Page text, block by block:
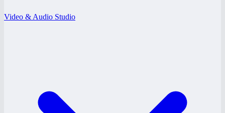
Video & Audio Studio